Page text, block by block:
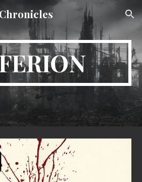
Skip to navigation